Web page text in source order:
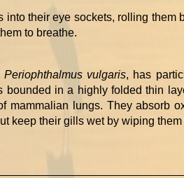
into their eye sockets, rolling
to breathe.
Periophthalmus vulgaris, has
bounded in a highly folded thin
mammalian lungs. They absorb
keep their gills wet by wiping